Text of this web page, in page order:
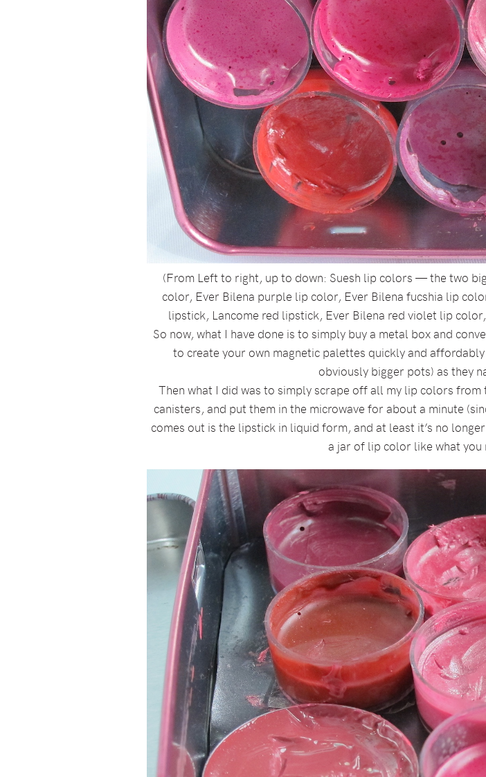
(From Left to right, up to down: Suesh lip colors — the two
color, Ever Bilena purple lip color, Ever Bilena fucshia lip
lipstick, Lancome red lipstick, Ever Bilena red violet lip
So now, what I have done is to simply buy a metal box and
to create your own magnetic palettes quickly and affordably
obviously bigger pots) as they
Then what I did was to simply scrape off all my lip colors
canisters, and put them in the microwave for about a minute
comes out is the lipstick in liquid form, and at least it’s no
a jar of lip color like what you